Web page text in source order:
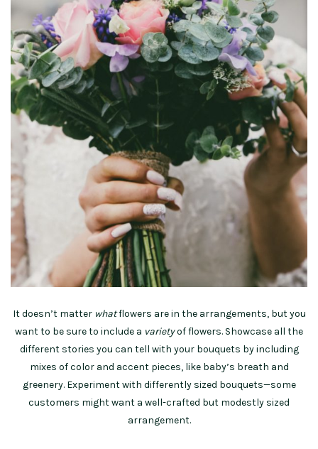
It doesn’t matter whatflowers are in the arrangements, but you
want to be sure to include a varietyof flowers. Showcase all the
different stories you can tell with your bouquets by including
mixes of color and accent pieces, like baby’s breath and
greenery. Experiment with differently sized bouquets—some
customers might want a well-crafted but modestly sized
arrangement.